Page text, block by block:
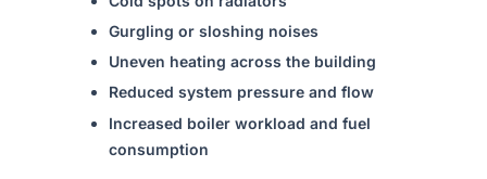
Gurgling or sloshing noises
Uneven heating across the building
Reduced system pressure and flow
Increased boiler workload and fuel
consumption